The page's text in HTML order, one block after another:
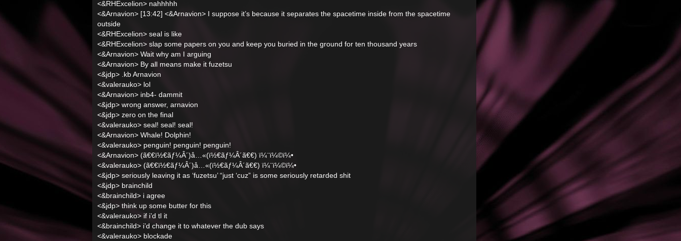
<&RHExcelion> nahhhhh
<&Arnavion> [13:42] <&Arnavion> I suppose it’s because it separates the spacetime inside from the spacetime
outside
<&RHExcelion> seal is like
<&RHExcelion> slap some papers on you and keep you buried in the ground for ten thousand years
<&Arnavion> Wait why am I arguing
<&Arnavion> By all means make it fuzetsu
<&jdp> .kb Arnavion
<&valerauko> lol
<&Arnavion> inb4- dammit
<&jdp> wrong answer, arnavion
<&jdp> zero on the final
<&valerauko> seal! seal! seal!
<&Arnavion> Whale! Dolphin!
<&valerauko> penguin! penguin! penguin!
<&Arnavion> (ã€€ï½€ãƒ¼Â´)å…«(ï½€ãƒ¼Â´ã€€) ï¼¨ï¼©ï¼•
<&valerauko> (ã€€ï½€ãƒ¼Â´)å…«(ï½€ãƒ¼Â´ã€€) ï¼¨ï¼©ï¼•
<&jdp> seriously leaving it as ‘fuzetsu’ “just ‘cuz” is some seriously retarded shit
<&jdp> brainchild
<&brainchild> i agree
<&jdp> think up some butter for this
<&valerauko> if i’d tl it
<&brainchild> i’d change it to whatever the dub says
<&valerauko> blockade